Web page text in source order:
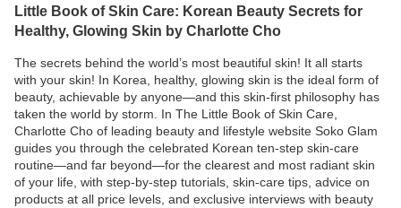
Little Book of Skin Care: Korean Beauty Secrets for
Healthy, Glowing Skin by Charlotte Cho
The secrets behind the world’s most beautiful skin! It all starts
with your skin! In Korea, healthy, glowing skin is the ideal form of
beauty, achievable by anyone—and this skin-first philosophy has
taken the world by storm. In The Little Book of Skin Care,
Charlotte Cho of leading beauty and lifestyle website Soko Glam
guides you through the celebrated Korean ten-step skin-care
routine—and far beyond—for the clearest and most radiant skin
of your life, with step-by-step tutorials, skin-care tips, advice on
products at all price levels, and exclusive interviews with beauty